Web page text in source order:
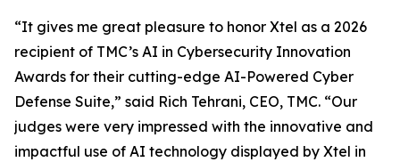
“It gives me great pleasure to honor Xtel as a 2026
recipient of TMC’s AI in Cybersecurity Innovation
Awards for their cutting-edge AI-Powered Cyber
Defense Suite,” said Rich Tehrani, CEO, TMC. “Our
judges were very impressed with the innovative and
impactful use of AI technology displayed by Xtel in